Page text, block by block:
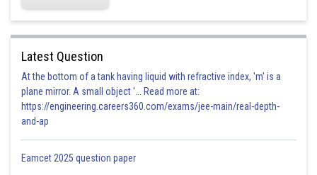
Latest Question
At the bottom of a tank having liquid with refractive index, 'm' is a
plane mirror. A small object '... Read more at:
https://engineering.careers360.com/exams/jee-main/real-depth-
and-ap
Eamcet 2025 question paper